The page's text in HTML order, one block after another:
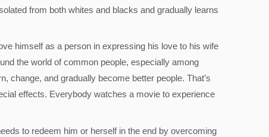
from both whites and blacks and gradually learns
himself as a person in expressing his love to his wife
the world of common people, especially among
change, and gradually become better people. That’s
effects. Everybody watches a movie to experience
to redeem him or herself in the end by overcoming